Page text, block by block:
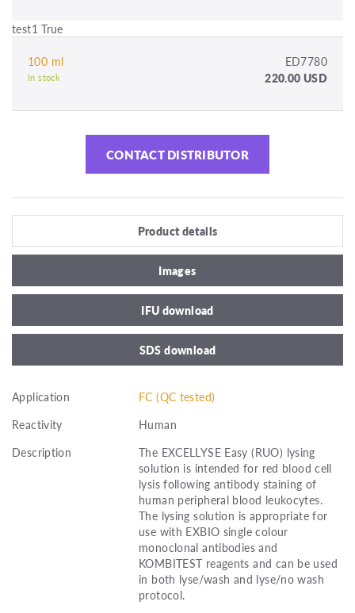
test1 True
100 ml ED7780
In stock 220.00 USD
CONTACT DISTRIBUTOR
Product details
Images
IFU download
SDS download
Application
FC (QC tested)
Reactivity
Human
Description
The EXCELLYSE Easy (RUO) lysing
solution is intended for red blood cell
lysis following antibody staining of
human peripheral blood leukocytes.
The lysing solution is appropriate for
use with EXBIO single colour
monoclonal antibodies and
KOMBITEST reagents and can be used
in both lyse/wash and lyse/no wash
protocol.